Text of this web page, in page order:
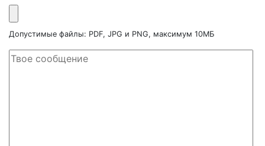
Допустимые файлы: PDF, JPG и PNG, максимум 10МБ